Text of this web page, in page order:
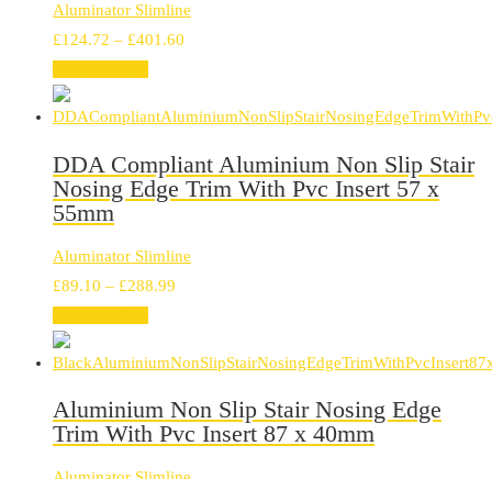
Aluminator Slimline
£124.72 – £401.60
through
£401.60
DDA Compliant Aluminium Non Slip Stair
Nosing Edge Trim With Pvc Insert 57 x
55mm
Aluminator Slimline
£89.10 – £288.99
through
£288.99
Aluminium Non Slip Stair Nosing Edge
Trim With Pvc Insert 87 x 40mm